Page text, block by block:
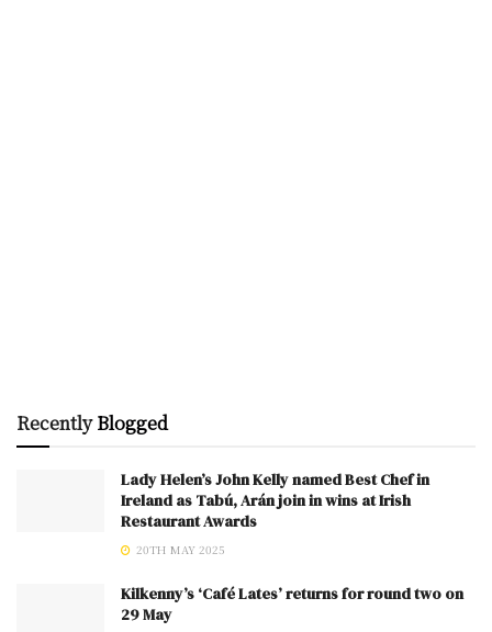
RecentlyBlogged
Lady Helen’s John Kelly named Best Chef in
Ireland as Tabú, Arán join in wins at Irish
Restaurant Awards
20TH MAY 2025
Kilkenny’s ‘Café Lates’ returns for round two on
29 May